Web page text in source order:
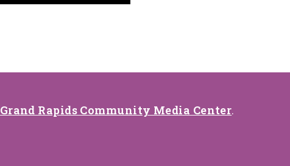
Grand Rapids Community Media Center.